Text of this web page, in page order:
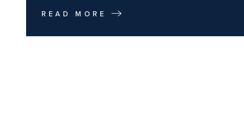
READ MORE